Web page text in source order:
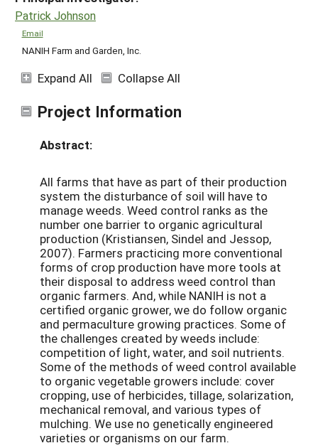
Patrick Johnson
Email
NANIH Farm and Garden, Inc.
Expand All Collapse All
Project Information
Abstract:
All farms that have as part of their production
system the disturbance of soil will have to
manage weeds. Weed control ranks as the
number one barrier to organic agricultural
production (Kristiansen, Sindel and Jessop,
2007). Farmers practicing more conventional
forms of crop production have more tools at
their disposal to address weed control than
organic farmers. And, while NANIH is not a
certified organic grower, we do follow organic
and permaculture growing practices. Some of
the challenges created by weeds include:
competition of light, water, and soil nutrients.
Some of the methods of weed control available
to organic vegetable growers include: cover
cropping, use of herbicides, tillage, solarization,
mechanical removal, and various types of
mulching. We use no genetically engineered
varieties or organisms on our farm.